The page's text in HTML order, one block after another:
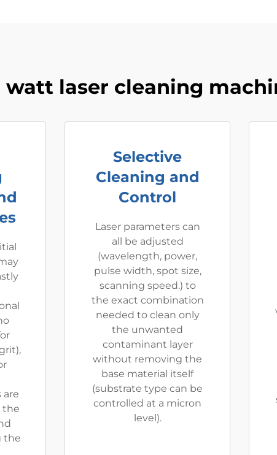
watt laser cleaning
are
the
the
Selective
Cleaning and
Control
Laser parameters can
all be adjusted
(wavelength, power,
pulse width, spot size,
scanning speed.) to
the exact combination
needed to clean only
the unwanted
contaminant layer
without removing the
base material itself
(substrate type can be
controlled at a micron
level).